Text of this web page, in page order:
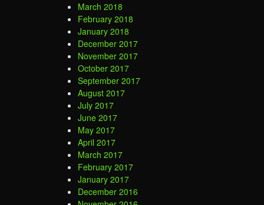
March 2018
February 2018
January 2018
December 2017
November 2017
October 2017
September 2017
August 2017
July 2017
June 2017
May 2017
April 2017
March 2017
February 2017
January 2017
December 2016